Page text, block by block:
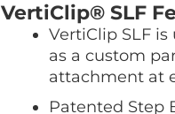
VertiClip® SLF
VertiClip SLF
as a custom
attachment at
Patented Step